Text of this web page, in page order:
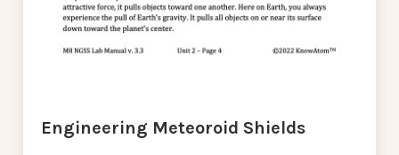
Engineering Meteoroid Shields